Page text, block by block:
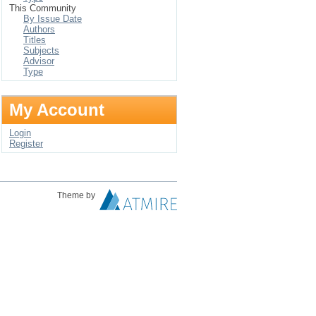
This Community
By Issue Date
Authors
Titles
Subjects
Advisor
Type
My Account
Login
Register
Theme by